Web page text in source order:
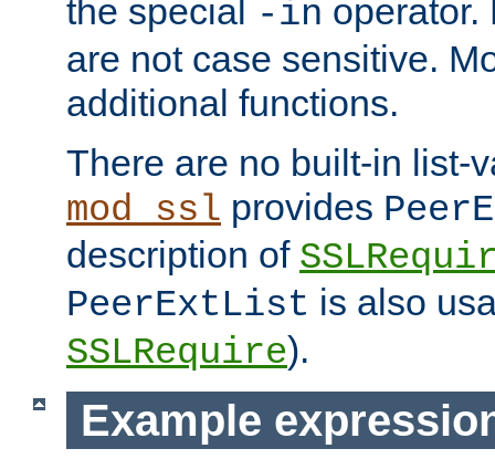
the special -in operator.
are not case sensitive.
additional functions.
There are no built-in list-
mod_ssl provides
description of
PeerExtList is also
SSLRequire).
Example